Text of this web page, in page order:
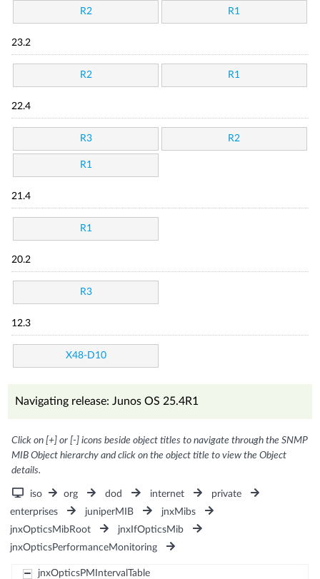
R2 R1
23.2
R2 R1
22.4
R3 R2
R1
21.4
R1
20.2
R3
12.3
X48-D10
Navigating release: Junos OS 25.4R1
Click on [+] or [-] icons beside object titles to navigate through the SNMP
MIB Object hierarchy and click on the object title to view the Object
details.
iso org dod internet
private
enterprises
juniperMIB
jnxMibs
jnxOpticsMibRoot
jnxIfOpticsMib
jnxOpticsPerformanceMonitoring
jnxOpticsPMIntervalTable